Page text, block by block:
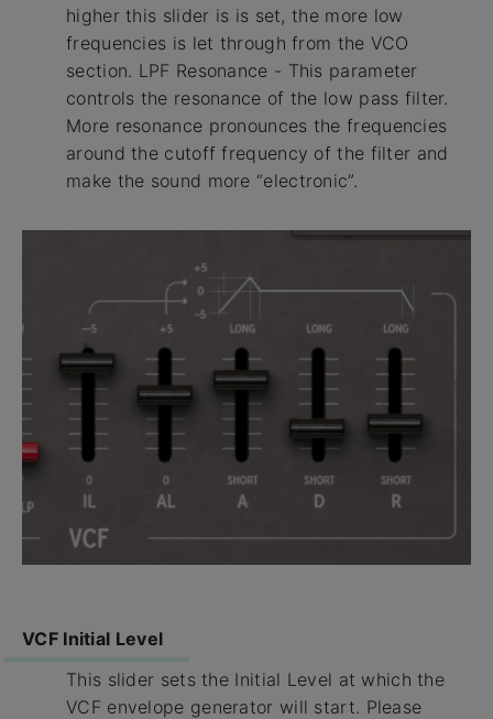
higher this slider is is set, the more low
frequencies is let through from the VCO
section. LPF Resonance - This parameter
controls the resonance of the low pass filter.
More resonance pronounces the frequencies
around the cutoff frequency of the filter and
make the sound more “electronic”.
VCF Initial Level
This slider sets the Initial Level at which the
VCF envelope generator will start. Please